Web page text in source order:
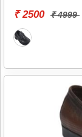
₹ 2500 ₹ 4999